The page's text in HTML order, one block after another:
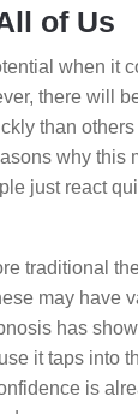
of Us
when it
there will
than
why this
just react
traditional
may have
has
it taps into
is